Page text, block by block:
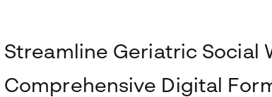
Streamline Geriatric Social
Comprehensive Digital